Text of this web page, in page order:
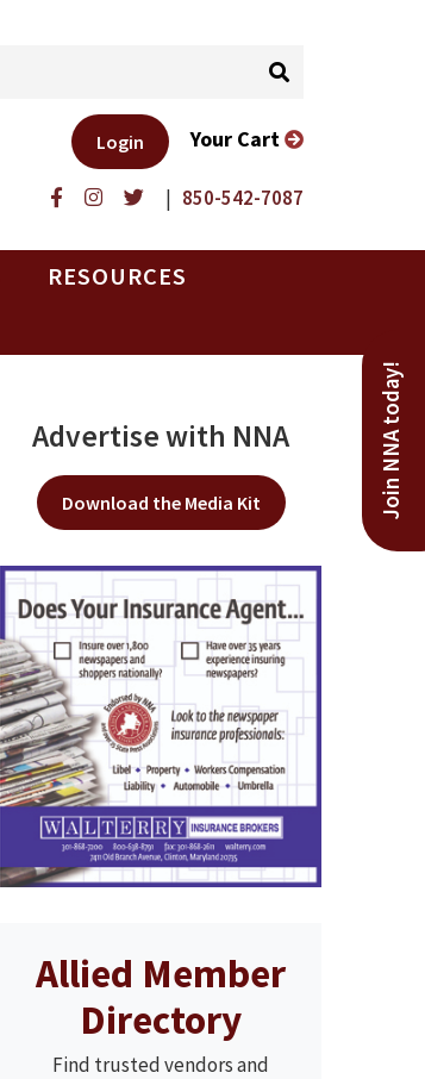
| 850-542-7087
Login Your Cart
RESOURCES
Join NNA today!
Advertise with NNA
Download the Media Kit
Allied Member
Directory
Find trusted vendors and